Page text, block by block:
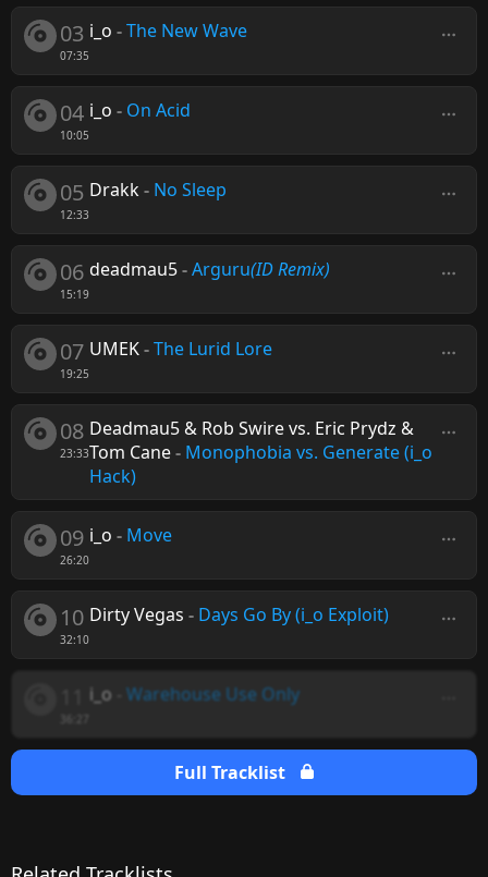
03
07:35
i_o -The New Wave
04
10:05
i_o - On Acid
05
12:33
Drakk- No Sleep
06
15:19
deadmau5-Arguru(ID Remix)
07
19:25
UMEK-The Lurid Lore
08
23:33
Deadmau5 & Rob Swire vs. Eric Prydz &
Tom Cane- Monophobia vs. Generate (i_o
Hack)
09
26:20
i_o - Move
10
32:10
Dirty Vegas - Days Go By (i_o Exploit)
i_o Warehouse Use Only
Full Tracklist